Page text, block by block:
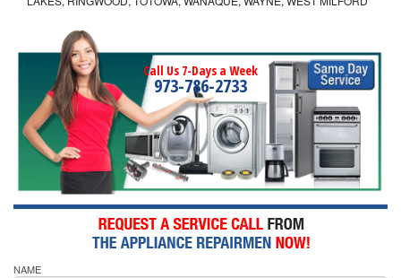
Call Us 7-Days a Week
973-786-2733
NAME